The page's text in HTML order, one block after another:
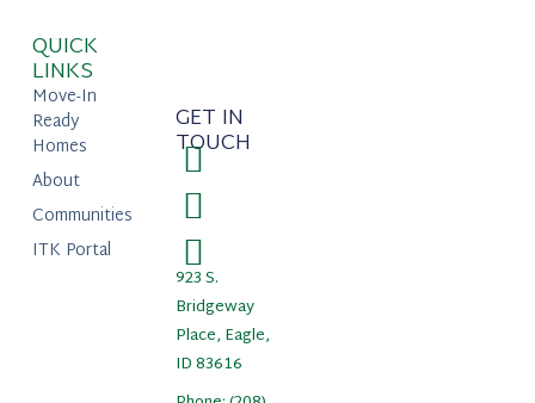
QUICK
LINKS
Move-In
Ready
Homes
About
Communities
ITK Portal
GET IN
TOUCH
923 S.
Bridgeway
Place, Eagle,
ID 83616